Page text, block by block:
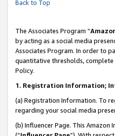
Back to Top
The Associates Program “
by acting as a social media
Associates Program. In order to
quantitative thresholds,
Policy.
1. Registration Information;
(a) Registration Information. To
regarding your social media
(b) Influencer Page. This